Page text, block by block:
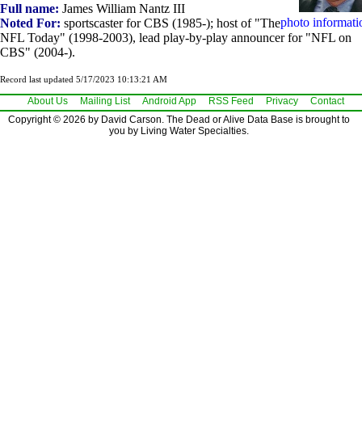
photo
Full name: James William Nantz III
Noted For: sportscaster for CBS (1985-); host of "The
NFL Today" (1998-2003), lead play-by-play announcer for "NFL on
CBS" (2004-).
Record last updated 5/17/2023 10:13:21 AM
About Us Mailing List Android App RSS Feed Privacy
Contact
Copyright © 2026 by David Carson. The Dead or Alive Data Base is brought to
you by Living Water Specialties.